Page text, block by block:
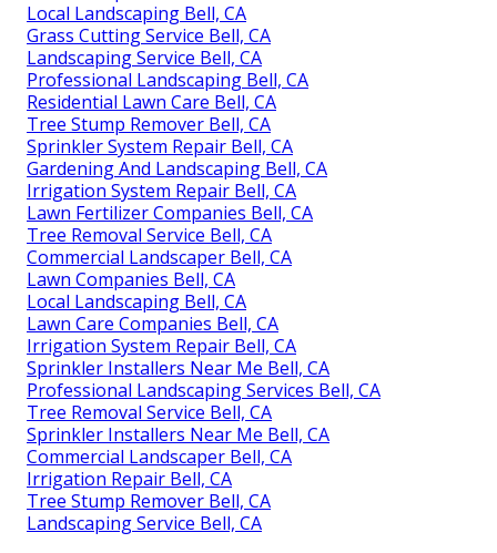
Local Landscaping Bell, CA
Grass Cutting Service Bell, CA
Landscaping Service Bell, CA
Professional Landscaping Bell, CA
Residential Lawn Care Bell, CA
Tree Stump Remover Bell, CA
Sprinkler System Repair Bell, CA
Gardening And Landscaping Bell, CA
Irrigation System Repair Bell, CA
Lawn Fertilizer Companies Bell, CA
Tree Removal Service Bell, CA
Commercial Landscaper Bell, CA
Lawn Companies Bell, CA
Local Landscaping Bell, CA
Lawn Care Companies Bell, CA
Irrigation System Repair Bell, CA
Sprinkler Installers Near Me Bell, CA
Professional Landscaping Services Bell, CA
Tree Removal Service Bell, CA
Sprinkler Installers Near Me Bell, CA
Commercial Landscaper Bell, CA
Irrigation Repair Bell, CA
Tree Stump Remover Bell, CA
Landscaping Service Bell, CA